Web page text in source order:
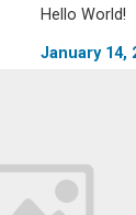
Hello World!
January 14,